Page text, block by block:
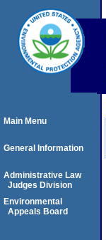
Main Menu
General Information
Administrative Law
Judges Division
Environmental
Appeals Board